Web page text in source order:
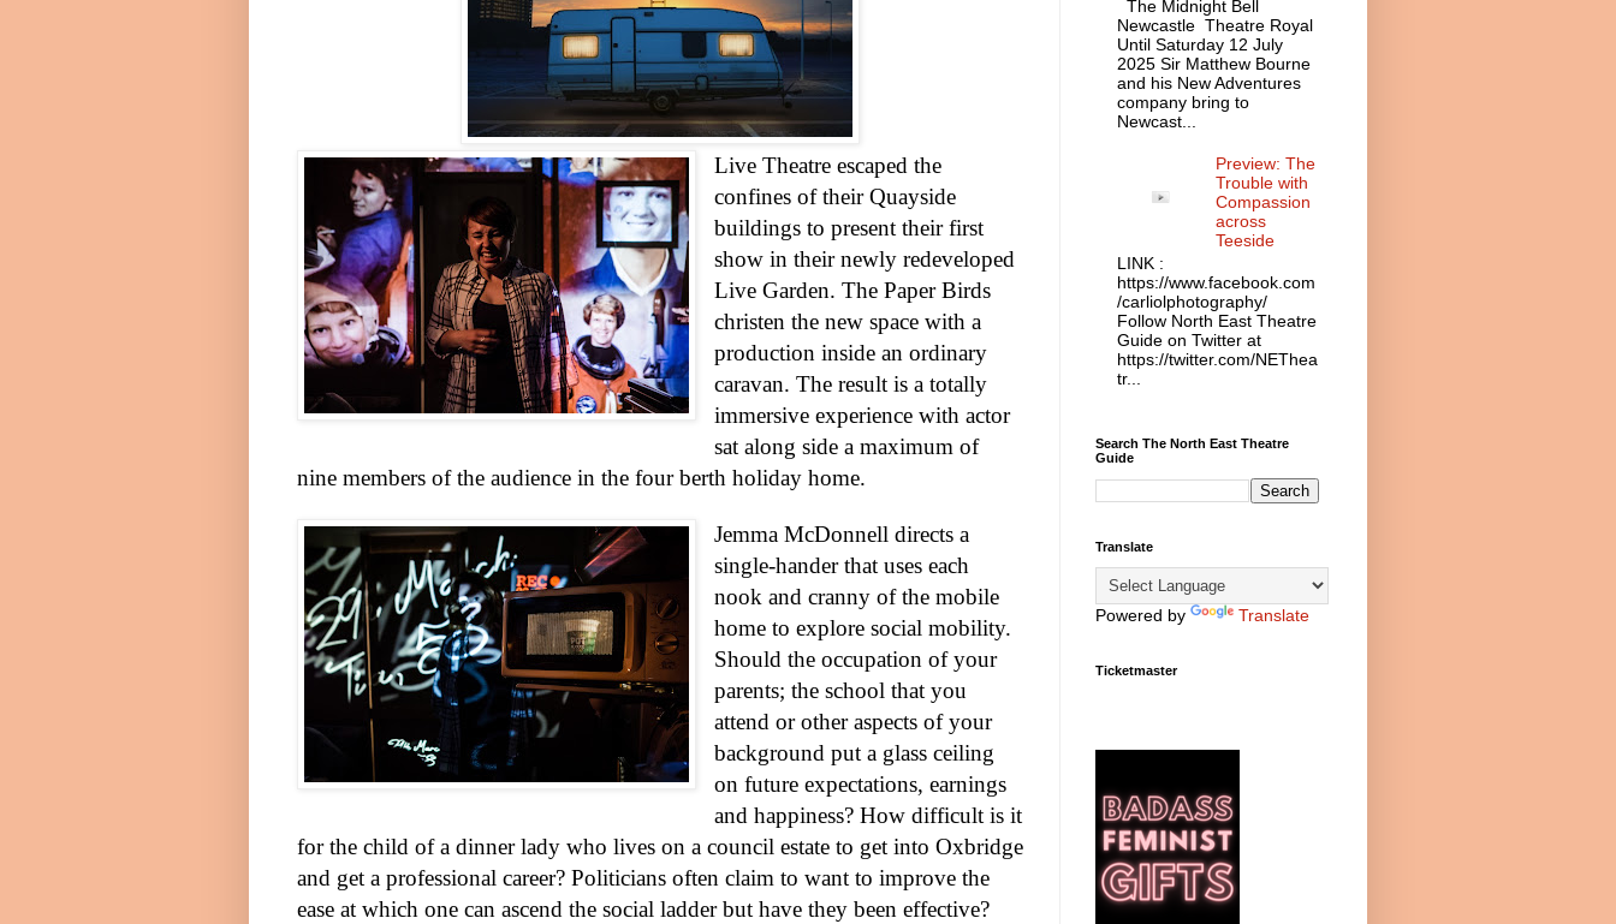
Live Theatre escaped the
confines of their Quayside
buildings to present their first
show in their newly redeveloped
Live Garden. The Paper Birds
christen the new space with a
production inside an ordinary
caravan. The result is a totally
immersive experience with actor
sat along side a maximum of
nine members of the audience in the four berth holiday home.
Jemma McDonnell directs a
single-hander that uses each
nook and cranny of the mobile
home to explore social mobility.
Should the occupation of your
parents; the school that you
attend or other aspects of your
background put a glass ceiling
on future expectations, earnings
and happiness? How difficult is it
for the child of a dinner lady who lives on a council estate to get into Oxbridge
and get a professional career? Politicians often claim to want to improve the
ease at which one can ascend the social ladder but have they been effective?
The Midnight Bell
Newcastle Theatre Royal
Until Saturday 12 July
2025 Sir Matthew Bourne
and his New Adventures
company bring to
Newcast...
Preview: The
Trouble with
Compassion
across
Teeside
LINK :
https://www.facebook.com
/carliolphotography/
Follow North East Theatre
Guide on Twitter at
https://twitter.com/NEThea
tr...
Search The North East Theatre
Guide
Translate
Powered by Translate
Ticketmaster